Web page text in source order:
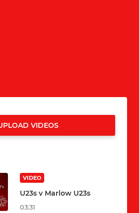
VIDEOS
VIDEO
U23s v Marlow U23s
03:31